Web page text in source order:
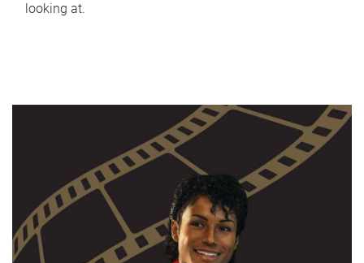
looking at.